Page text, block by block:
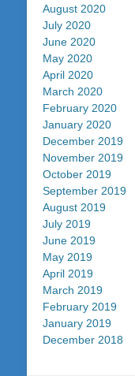
August 2020
July 2020
June 2020
May 2020
April 2020
March 2020
February 2020
January 2020
December 2019
November 2019
October 2019
September 2019
August 2019
July 2019
June 2019
May 2019
April 2019
March 2019
February 2019
January 2019
December 2018